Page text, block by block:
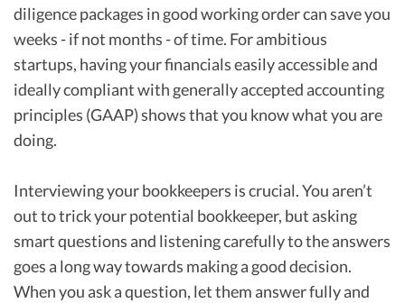
diligence packages in good working order can save you
weeks - if not months - of time. For ambitious
startups, having your financials easily accessible and
ideally compliant with generally accepted accounting
principles (GAAP) shows that you know what you are
doing.
Interviewing your bookkeepers is crucial. You aren’t
out to trick your potential bookkeeper, but asking
smart questions and listening carefully to the answers
goes a long way towards making a good decision.
When you ask a question, let them answer fully and